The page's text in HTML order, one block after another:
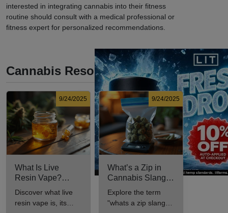
interested in integrating cannabis into their fitness
routine should consult with a medical professional or
fitness expert for personalized recommendations.
Cannabis Resources
9/24/2025
What Is Live
Resin Vape?
Benefits, Types,
Explained
Discover what live
resin vape is, its
9/24/2025
What’s a Zip in
Cannabis Slang?
Definition and Key
Insights
Explore the term
"whats a zip slang"